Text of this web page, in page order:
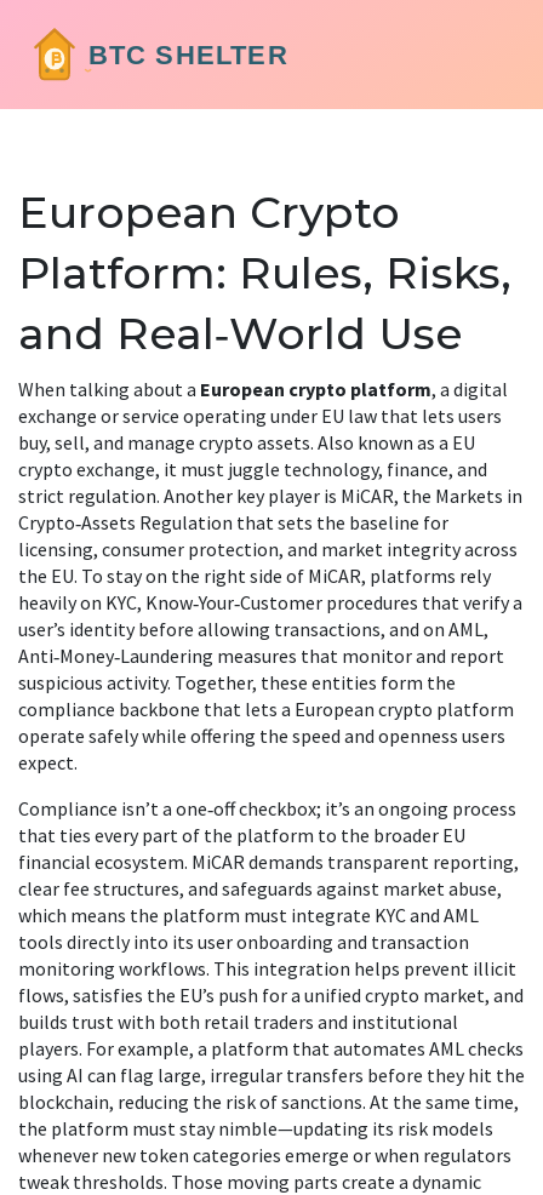
European Crypto
Platform: Rules, Risks,
and Real‑World Use
When talking about a European crypto platform, a digital
exchange or service operating under EU law that lets users
buy, sell, and manage crypto assets. Also known as a EU
crypto exchange, it must juggle technology, finance, and
strict regulation. Another key player is MiCAR, the Markets in
Crypto‑Assets Regulation that sets the baseline for
licensing, consumer protection, and market integrity across
the EU. To stay on the right side of MiCAR, platforms rely
heavily on KYC, Know‑Your‑Customer procedures that verify a
user’s identity before allowing transactions, and on AML,
Anti‑Money‑Laundering measures that monitor and report
suspicious activity. Together, these entities form the
compliance backbone that lets a European crypto platform
operate safely while offering the speed and openness users
expect.
Compliance isn’t a one‑off checkbox; it’s an ongoing process
that ties every part of the platform to the broader EU
financial ecosystem. MiCAR demands transparent reporting,
clear fee structures, and safeguards against market abuse,
which means the platform must integrate KYC and AML
tools directly into its user onboarding and transaction
monitoring workflows. This integration helps prevent illicit
flows, satisfies the EU’s push for a unified crypto market, and
builds trust with both retail traders and institutional
players. For example, a platform that automates AML checks
using AI can flag large, irregular transfers before they hit the
blockchain, reducing the risk of sanctions. At the same time,
the platform must stay nimble—updating its risk models
whenever new token categories emerge or when regulators
tweak thresholds. Those moving parts create a dynamic